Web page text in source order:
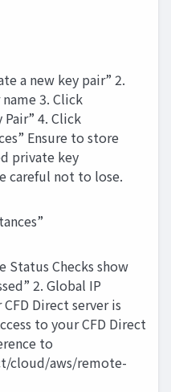
a new key pair” 2.
3. Click
4. Click
Ensure to store
private key
careful not to lose.
Status Checks show
2. Global IP
Direct server is
to your CFD Direct
to
cloud/aws/remote-